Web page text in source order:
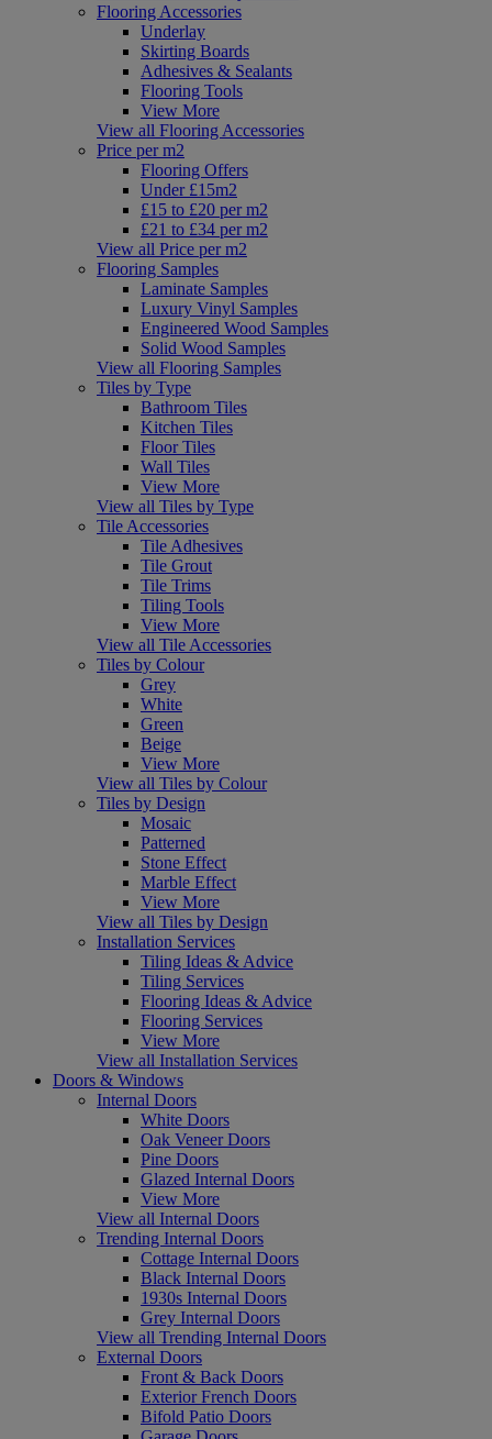
Flooring Accessories
Underlay
Skirting Boards
Adhesives & Sealants
Flooring Tools
View More
View all Flooring Accessories
Price per m2
Flooring Offers
Under £15m2
£15 to £20 per m2
£21 to £34 per m2
View all Price per m2
Flooring Samples
Laminate Samples
Luxury Vinyl Samples
Engineered Wood Samples
Solid Wood Samples
View all Flooring Samples
Tiles by Type
Bathroom Tiles
Kitchen Tiles
Floor Tiles
Wall Tiles
View More
View all Tiles by Type
Tile Accessories
Tile Adhesives
Tile Grout
Tile Trims
Tiling Tools
View More
View all Tile Accessories
Tiles by Colour
Grey
White
Green
Beige
View More
View all Tiles by Colour
Tiles by Design
Mosaic
Patterned
Stone Effect
Marble Effect
View More
View all Tiles by Design
Installation Services
Tiling Ideas & Advice
Tiling Services
Flooring Ideas & Advice
Flooring Services
View More
View all Installation Services
Doors & Windows
Internal Doors
White Doors
Oak Veneer Doors
Pine Doors
Glazed Internal Doors
View More
View all Internal Doors
Trending Internal Doors
Cottage Internal Doors
Black Internal Doors
1930s Internal Doors
Grey Internal Doors
View all Trending Internal Doors
External Doors
Front & Back Doors
Exterior French Doors
Bifold Patio Doors